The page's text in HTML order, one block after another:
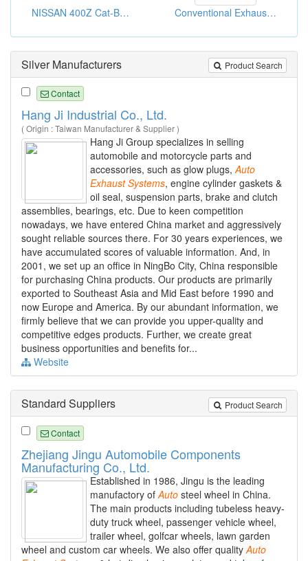
NISSAN 400Z Cat-Back Exhaust System Conventional Exhaust Systems For Replacement
Product Search
Silver Manufacturers
Contact
Hang Ji Industrial Co., Ltd.
( Origin : Taiwan Manufacturer & Supplier )
Hang Ji Group specializes in selling
automobile and motorcycle parts and
accessories, such as glow plugs,Auto
Exhaust Systems, engine cylinder gaskets &
oil seal, suspension parts, brake and clutch
assemblies, bearings, etc. Due to keen competition
nowadays, we have entered China market and aggressively
sought reliable sources there. For 30 years experiences, we
have accumulated scores of valuable information. And, in
2001, we set up an office in NingBo City, China responsible
for purchasing China products. Our products are primarily
exported to Southeast Asia and Mid East before 1990 and
now Europe and America. By our abundant information, we
firmly believe that we can provide you upper-quality and
competitive edges products. Further, we create great
business opportunities and benefits for...
Website
Product Search
Standard Suppliers
Contact
Zhejiang Jingu Automobile Components
Manufacturing Co., Ltd.
Established in 1986, Jingu is the leading
manufactory of Auto steel wheel in China.
The main products including tubeless heavy-
duty truck wheel, passenger vehicle wheel,
trailer wheel, golfcar wheels, lawn garden
wheel and custom car wheels. We also offer quality Auto